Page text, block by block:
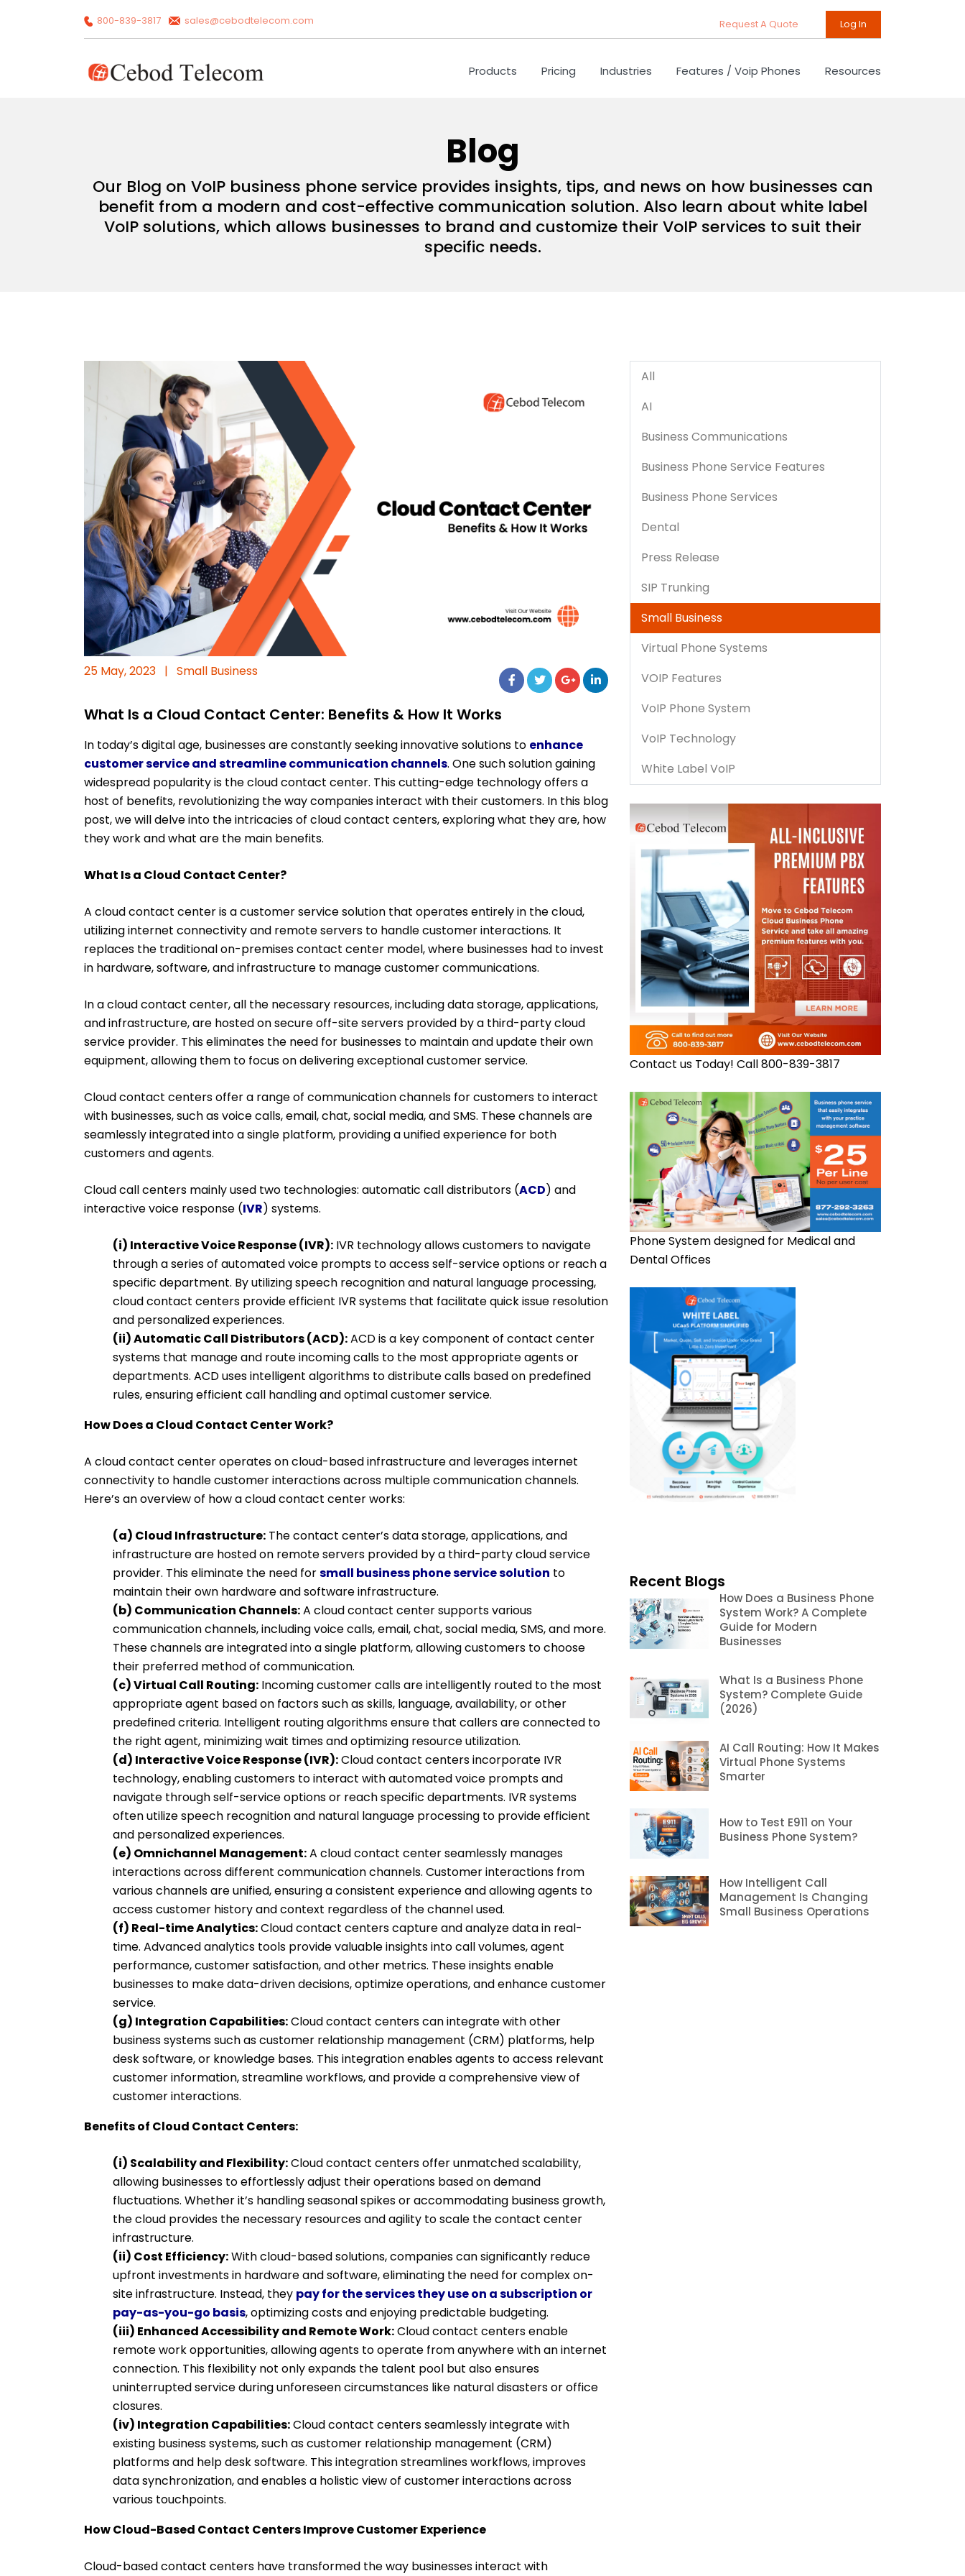
800-839-3817 sales@cebodtelecom.com Request A Quote Log In
Products Pricing Industries Features / Voip Phones Resources
Blog
Our Blog on VoIP business phone service provides insights, tips, and news on how businesses can
benefit from a modern and cost-effective communication solution. Also learn about white label
VoIP solutions, which allows businesses to brand and customize their VoIP services to suit their
specific needs.
25 May, 2023 | Small Business
What Is a Cloud Contact Center: Benefits & How It Works
In today’s digital age, businesses are constantly seeking innovative solutions to enhance
customer service and streamline communication channels. One such solution gaining
widespread popularity is the cloud contact center. This cutting-edge technology offers a
host of benefits, revolutionizing the way companies interact with their customers. In this blog
post, we will delve into the intricacies of cloud contact centers, exploring what they are, how
they work and what are the main benefits.
What Is a Cloud Contact Center?
A cloud contact center is a customer service solution that operates entirely in the cloud,
utilizing internet connectivity and remote servers to handle customer interactions. It
replaces the traditional on-premises contact center model, where businesses had to invest
in hardware, software, and infrastructure to manage customer communications.
In a cloud contact center, all the necessary resources, including data storage, applications,
and infrastructure, are hosted on secure off-site servers provided by a third-party cloud
service provider. This eliminates the need for businesses to maintain and update their own
equipment, allowing them to focus on delivering exceptional customer service.
Cloud contact centers offer a range of communication channels for customers to interact
with businesses, such as voice calls, email, chat, social media, and SMS. These channels are
seamlessly integrated into a single platform, providing a unified experience for both
customers and agents.
Cloud call centers mainly used two technologies: automatic call distributors (ACD) and
interactive voice response (IVR) systems.
(i) Interactive Voice Response (IVR): IVR technology allows customers to navigate
through a series of automated voice prompts to access self-service options or reach a
specific department. By utilizing speech recognition and natural language processing,
cloud contact centers provide efficient IVR systems that facilitate quick issue resolution
and personalized experiences.
(ii) Automatic Call Distributors (ACD):ACD is a key component of contact center
systems that manage and route incoming calls to the most appropriate agents or
departments. ACD uses intelligent algorithms to distribute calls based on predefined
rules, ensuring efficient call handling and optimal customer service.
How Does a Cloud Contact Center Work?
A cloud contact center operates on cloud-based infrastructure and leverages internet
connectivity to handle customer interactions across multiple communication channels.
Here’s an overview of how a cloud contact center works:
(a) Cloud Infrastructure: The contact center’s data storage, applications, and
infrastructure are hosted on remote servers provided by a third-party cloud service
provider. This eliminate the need forsmall business phone service solution to
maintain their own hardware and software infrastructure.
(b) Communication Channels:A cloud contact center supports various
communication channels, including voice calls, email, chat, social media, SMS, and more.
These channels are integrated into a single platform, allowing customers to choose
their preferred method of communication.
(c) Virtual Call Routing: Incoming customer calls are intelligently routed to the most
appropriate agent based on factors such as skills, language, availability, or other
predefined criteria. Intelligent routing algorithms ensure that callers are connected to
the right agent, minimizing wait times and optimizing resource utilization.
(d) Interactive Voice Response (IVR):Cloud contact centers incorporate IVR
technology, enabling customers to interact with automated voice prompts and
navigate through self-service options or reach specific departments. IVR systems
often utilize speech recognition and natural language processing to provide efficient
and personalized experiences.
(e) Omnichannel Management:A cloud contact center seamlessly manages
interactions across different communication channels. Customer interactions from
various channels are unified, ensuring a consistent experience and allowing agents to
access customer history and context regardless of the channel used.
(f) Real-time Analytics:Cloud contact centers capture and analyze data in real-
time. Advanced analytics tools provide valuable insights into call volumes, agent
performance, customer satisfaction, and other metrics. These insights enable
businesses to make data-driven decisions, optimize operations, and enhance customer
service.
(g) Integration Capabilities:Cloud contact centers can integrate with other
business systems such as customer relationship management (CRM) platforms, help
desk software, or knowledge bases. This integration enables agents to access relevant
customer information, streamline workflows, and provide a comprehensive view of
customer interactions.
Benefits of Cloud Contact Centers:
(i) Scalability and Flexibility:Cloud contact centers offer unmatched scalability,
allowing businesses to effortlessly adjust their operations based on demand
fluctuations. Whether it’s handling seasonal spikes or accommodating business growth,
the cloud provides the necessary resources and agility to scale the contact center
infrastructure.
(ii) Cost Efficiency:With cloud-based solutions, companies can significantly reduce
upfront investments in hardware and software, eliminating the need for complex on-
site infrastructure. Instead, they pay for the services they use on a subscription or
pay-as-you-go basis, optimizing costs and enjoying predictable budgeting.
(iii) Enhanced Accessibility and Remote Work:Cloud contact centers enable
remote work opportunities, allowing agents to operate from anywhere with an internet
connection. This flexibility not only expands the talent pool but also ensures
uninterrupted service during unforeseen circumstances like natural disasters or office
closures.
(iv) Integration Capabilities:Cloud contact centers seamlessly integrate with
existing business systems, such as customer relationship management (CRM)
platforms and help desk software. This integration streamlines workflows, improves
data synchronization, and enables a holistic view of customer interactions across
various touchpoints.
How Cloud-Based Contact Centers Improve Customer Experience
Cloud-based contact centers have transformed the way businesses interact with
Recent Blogs
How Does a Business Phone
System Work? A Complete
Guide for Modern
Businesses
What Is a Business Phone
System? Complete Guide
(2026)
AI Call Routing: How It Makes
Virtual Phone Systems
Smarter
How to Test E911 on Your
Business Phone System?
How Intelligent Call
Management Is Changing
Small Business Operations
All
AI
Business Communications
Business Phone Service Features
Business Phone Services
Dental
Press Release
SIP Trunking
Small Business
Virtual Phone Systems
VOIP Features
VoIP Phone System
VoIP Technology
White Label VoIP
Contact us Today! Call 800-839-3817
Phone System designed for Medical and
Dental Offices